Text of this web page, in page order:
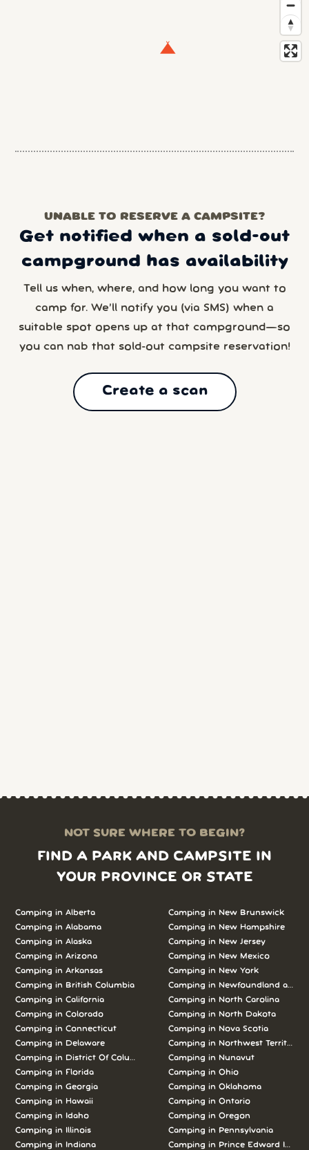
UNABLE TO RESERVE A CAMPSITE?
Get notified when a sold-out
campground has availability
Tell us when, where, and how long you want to
camp for. We’ll notify you (via SMS) when a
suitable spot opens up at that campground—so
you can nab that sold-out campsite reservation!
Create a scan
NOT SURE WHERE TO BEGIN?
FIND A PARK AND CAMPSITE IN
YOUR PROVINCE OR STATE
Camping in Alberta
Camping in Alabama
Camping in Alaska
Camping in Arizona
Camping in Arkansas
Camping in British Columbia
Camping in California
Camping in Colorado
Camping in Connecticut
Camping in Delaware
Camping in District Of Columbia
Camping in Florida
Camping in Georgia
Camping in Hawaii
Camping in Idaho
Camping in Illinois
Camping in Indiana
Camping in New Brunswick
Camping in New Hampshire
Camping in New Jersey
Camping in New Mexico
Camping in New York
Camping in Newfoundland and
Camping in North Carolina
Camping in North Dakota
Camping in Nova Scotia
Camping in Northwest Territories
Camping in Nunavut
Camping in Ohio
Camping in Oklahoma
Camping in Ontario
Camping in Oregon
Camping in Pennsylvania
Camping in Prince Edward Island